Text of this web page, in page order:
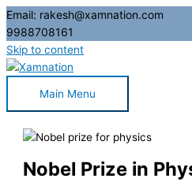
Email: rakesh@xamnation.com
9988708161
Skip to content
Main Menu
Nobel Prize in